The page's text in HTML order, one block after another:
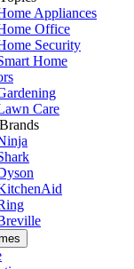
Appliances
Office
Security
Home
Care